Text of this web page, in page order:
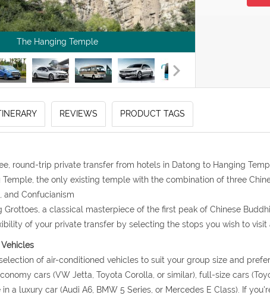
The Hanging Temple
REVIEWS PRODUCT TAGS
round-trip private transfer from hotels in Datong to Hanging
Temple, the only existing temple with the combination of three
and Confucianism
Grottoes, a classical masterpiece of the first peak of Chinese
of your private transfer by selecting the stops you wish to visit
of air-conditioned vehicles to suit your group size and
cars (VW Jetta, Toyota Corolla, or similar), full-size cars
a luxury car (Audi A6, BMW 5 Series, or Mercedes E Class). If